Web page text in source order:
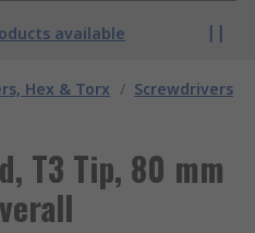
available
Hex & Torx / Screwdrivers
T3 Tip, 80 mm